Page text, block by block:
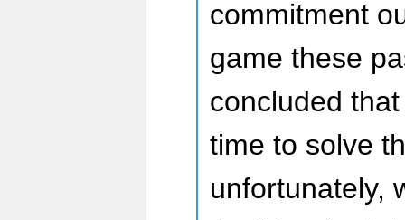
commitment
game these
concluded
time to solve
unfortunately,